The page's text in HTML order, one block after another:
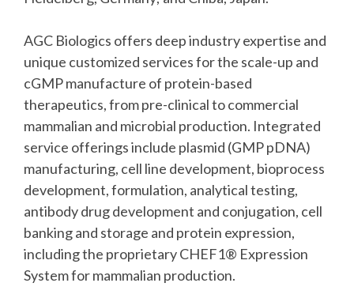
AGC Biologics offers deep industry expertise and
unique customized services for the scale-up and
cGMP manufacture of protein-based
therapeutics, from pre-clinical to commercial
mammalian and microbial production. Integrated
service offerings include plasmid (GMP pDNA)
manufacturing, cell line development, bioprocess
development, formulation, analytical testing,
antibody drug development and conjugation, cell
banking and storage and protein expression,
including the proprietary CHEF1® Expression
System for mammalian production.